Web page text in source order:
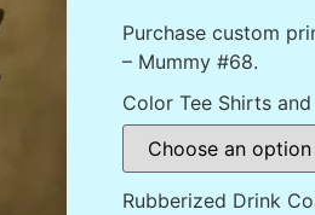
Purchase custom
– Mummy #68.
Color Tee Shirts
Rubberized Drink